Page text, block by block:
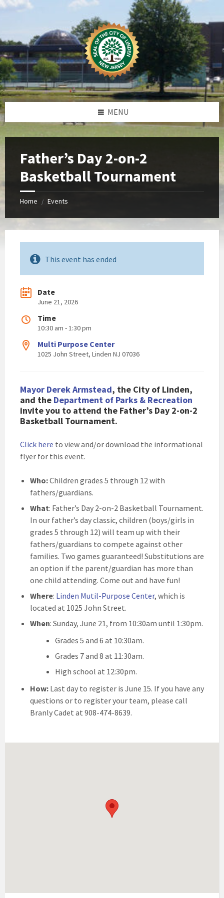
Skip
Skip
Skip
Skip
MENU
Father’s Day 2-on-2
Basketball Tournament
Home / Events
This event has ended
Date
June 21, 2026
Time
10:30 am - 1:30 pm
Multi Purpose Center
1025 John Street, Linden NJ 07036
Mayor Derek Armstead, the City of Linden,
and the Department of Parks & Recreation
invite you to attend the Father’s Day 2-on-2
Basketball Tournament.
Click here to view and/or download the informational
flyer for this event.
Who:Children grades 5 through 12 with
fathers/guardians.
What: Father’s Day 2-on-2 Basketball Tournament.
In our father’s day classic, children (boys/girls in
grades 5 through 12) will team up with their
fathers/guardians to compete against other
families. Two games guaranteed! Substitutions are
an option if the parent/guardian has more than
one child attending. Come out and have fun!
Where: Linden Mutil-Purpose Center, which is
located at 1025 John Street.
When: Sunday, June 21, from 10:30am until 1:30pm.
Grades 5 and 6 at 10:30am.
Grades 7 and 8 at 11:30am.
High school at 12:30pm.
How: Last day to register is June 15. If you have any
questions or to register your team, please call
Branly Cadet at 908-474-8639.